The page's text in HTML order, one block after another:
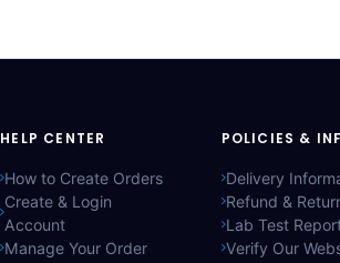
HELP CENTER
How to Create Orders
Create & Login
Account
Manage Your Order
POLICIES &
Delivery
Refund &
Lab Test
Verify Our